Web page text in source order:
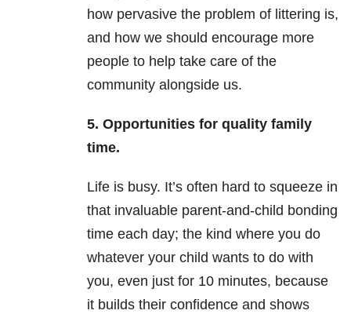
how pervasive the problem of littering is,
and how we should encourage more
people to help take care of the
community alongside us.
5. Opportunities for quality family
time.
Life is busy. It’s often hard to squeeze in
that invaluable parent-and-child bonding
time each day; the kind where you do
whatever your child wants to do with
you, even just for 10 minutes, because
it builds their confidence and shows